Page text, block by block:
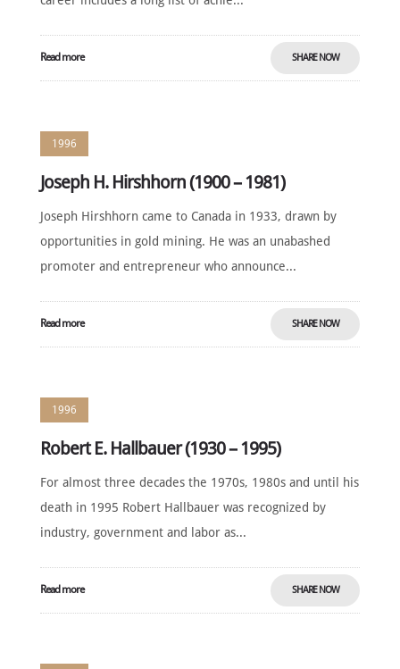
Read more SHARE NOW
1996
Joseph H. Hirshhorn (1900 – 1981)
Joseph Hirshhorn came to Canada in 1933, drawn by
opportunities in gold mining. He was an unabashed
promoter and entrepreneur who announce...
Read more SHARE NOW
1996
Robert E. Hallbauer (1930 – 1995)
For almost three decades the 1970s, 1980s and until his
death in 1995 Robert Hallbauer was recognized by
industry, government and labor as...
Read more SHARE NOW